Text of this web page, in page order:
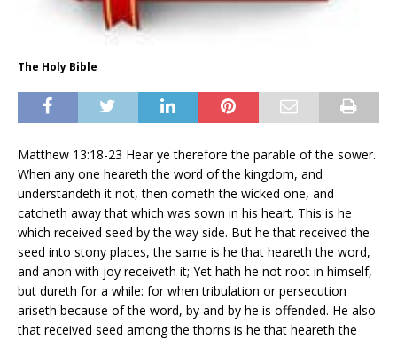
The Holy Bible
Matthew 13:18-23 Hear ye therefore the parable of the sower.
When any one heareth the word of the kingdom, and
understandeth it not, then cometh the wicked one, and
catcheth away that which was sown in his heart. This is he
which received seed by the way side. But he that received the
seed into stony places, the same is he that heareth the word,
and anon with joy receiveth it; Yet hath he not root in himself,
but dureth for a while: for when tribulation or persecution
ariseth because of the word, by and by he is offended. He also
that received seed among the thorns is he that heareth the